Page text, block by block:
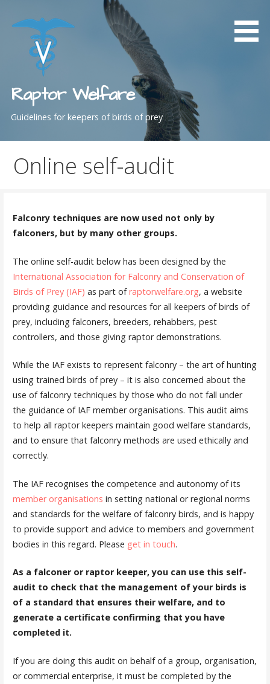
content
Raptor Welfare
Guidelines for keepers of birds of prey
Online self-audit
Falconry techniques are now used not only by
falconers, but by many other groups.
The online self-audit below has been designed by the
International Association for Falconry and Conservation of
Birds of Prey (IAF) as part ofraptorwelfare.org, a website
providing guidance and resources for all keepers of birds of
prey, including falconers, breeders, rehabbers, pest
controllers, and those giving raptor demonstrations.
While the IAF exists to represent falconry – the art of hunting
using trained birds of prey – it is also concerned about the
use of falconry techniques by those who do not fall under
the guidance of IAF member organisations. This audit aims
to help all raptor keepers maintain good welfare standards,
and to ensure that falconry methods are used ethically and
correctly.
The IAF recognises the competence and autonomy of its
member organisations in setting national or regional norms
and standards for the welfare of falconry birds, and is happy
to provide support and advice to members and government
bodies in this regard. Please get in touch.
As a falconer or raptor keeper, you can use this self-
audit to check that the management of your birds is
of a standard that ensures their welfare, and to
generate a certificate confirming that you have
completed it.
If you are doing this audit on behalf of a group, organisation,
or commercial enterprise, it must be completed by the